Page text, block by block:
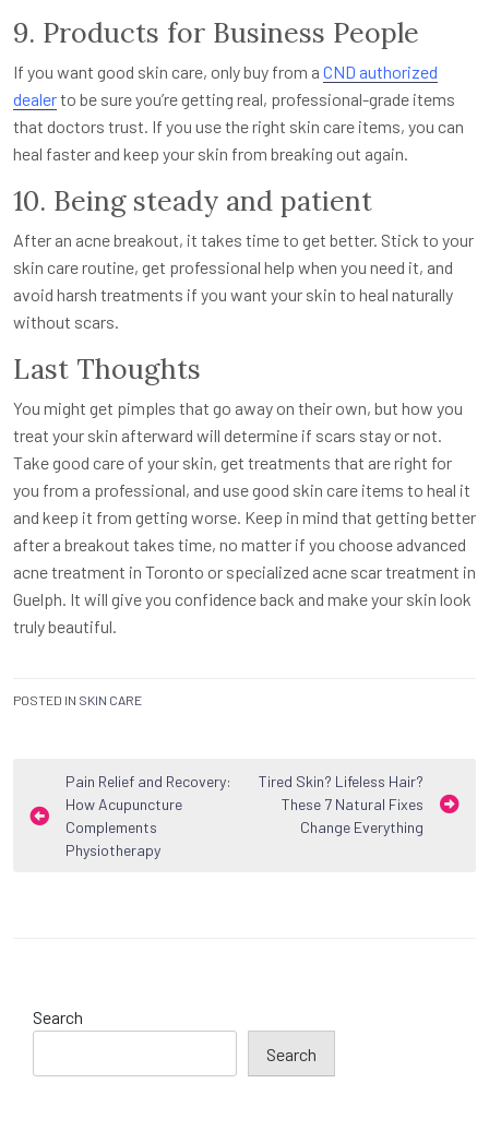
9. Products for Business People
If you want good skin care, only buy from a CND authorized
dealerto be sure you’re getting real, professional-grade items
that doctors trust. If you use the right skin care items, you can
heal faster and keep your skin from breaking out again.
10. Being steady and patient
After an acne breakout, it takes time to get better. Stick to your
skin care routine, get professional help when you need it, and
avoid harsh treatments if you want your skin to heal naturally
without scars.
Last Thoughts
You might get pimples that go away on their own, but how you
treat your skin afterward will determine if scars stay or not.
Take good care of your skin, get treatments that are right for
you from a professional, and use good skin care items to heal it
and keep it from getting worse. Keep in mind that getting better
after a breakout takes time, no matter if you choose advanced
acne treatment in Toronto or specialized acne scar treatment in
Guelph. It will give you confidence back and make your skin look
truly beautiful.
POSTED IN SKIN CARE
Post
navigation
Pain Relief and Recovery:
How Acupuncture
Complements
Physiotherapy
Tired Skin? Lifeless Hair?
These 7 Natural Fixes
Change Everything
Search
Search